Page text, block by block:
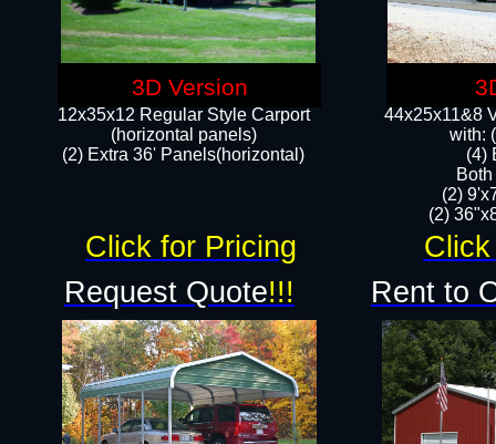
12x35x12 Regular Style Carport
(horizontal panels)
(2) Extra 36' Panels(horizontal)
44x25x11&8
with:
(4)
(2)
(2)
Request Quote!!! Rent to
Click for Pricing
3D Version